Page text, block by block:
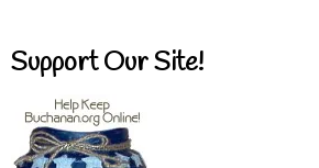
Support Our Site!